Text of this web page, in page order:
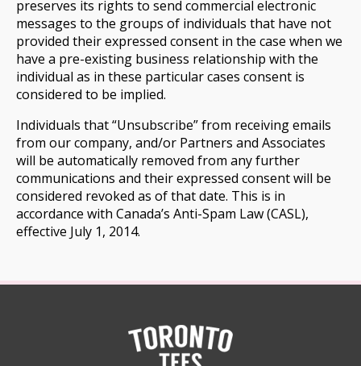
preserves its rights to send commercial electronic
messages to the groups of individuals that have not
provided their expressed consent in the case when we
have a pre-existing business relationship with the
individual as in these particular cases consent is
considered to be implied.
Individuals that “Unsubscribe” from receiving emails
from our company, and/or Partners and Associates
will be automatically removed from any further
communications and their expressed consent will be
considered revoked as of that date. This is in
accordance with Canada’s Anti-Spam Law (CASL),
effective July 1, 2014.